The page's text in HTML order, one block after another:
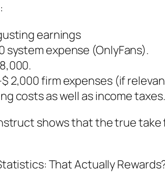
earnings
system expense (OnlyFans).
2,000 firm expenses (if
costs as well as income taxes.
shows that the true
That Actually